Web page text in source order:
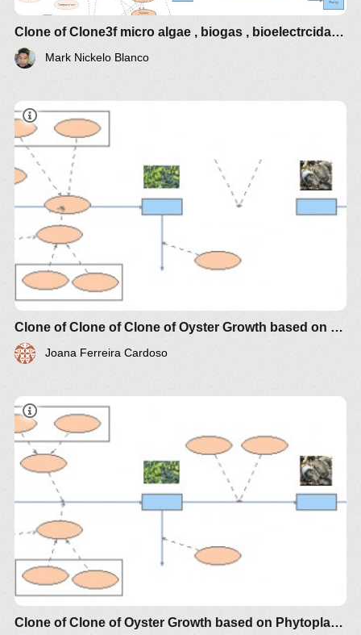
Clone of Clone3f micro algae , biogas , bioelectrcidades
Mark Nickelo Blanco
Clone of Clone of Clone of Oyster Growth based on Phytoplankton Biomass
Joana Ferreira Cardoso
Modèle simple pour illustrer la croissance des
huîtres sur la base de la production primaire de
phytoplancton comme une variable d'état, forcé parClone of Clone of Oyster Growth based on Phytoplankton Biomass